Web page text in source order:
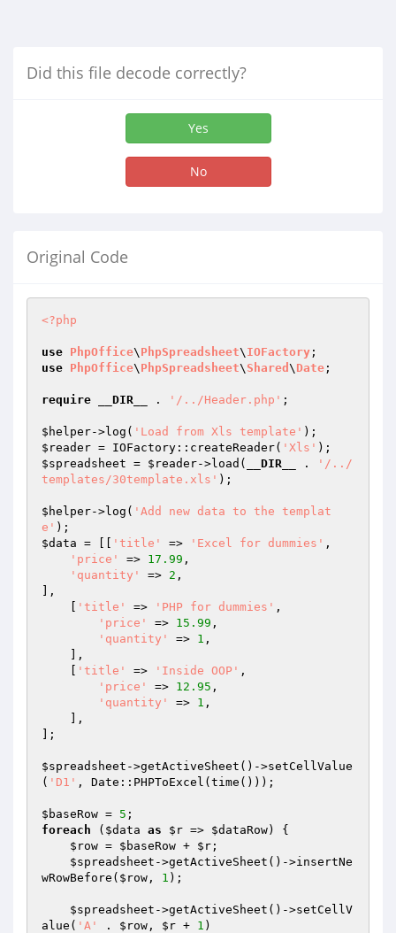
Did this file decode correctly?
Yes
No
Original Code
<?php
use PhpOffice\ PhpSpreadsheet\ IOFactory
use PhpOffice\ PhpSpreadsheet\ Shared \ Date ;
require __DIR__ . '/../Header.php' ;
$helper->log( 'Load from Xls template'
$reader = IOFactory::createReader( 'Xls'
$spreadsheet = $reader->load( __DIR__ .
'/../
templates/30template.xls' );
$helper->log( 'Add new data to the templat
e'
$data = [[ 'title' => 'Excel for dummies' ,
'price'
=> 17.99 ,
'quantity'
=> 2 ,
],
'title' => 'PHP for dummies' ,
'price'
=> 15.99 ,
'quantity'
=> 1 ,
'title' => 'Inside OOP' ,
'price'
=> 12.95 ,
'quantity'
=> 1 ,
];
$spreadsheet ->getActiveSheet()->setCellValue
( 'D1' , Date::PHPToExcel(time()));
$baseRow = 5
foreach ( $data as $r => $dataRow) {
$row = $baseRow + $r ;
$spreadsheet ->getActiveSheet()->insertNe
wRowBefore( $row , 1 );
$spreadsheet ->getActiveSheet()->setCellV
alue( 'A' . $row , $r + 1 )